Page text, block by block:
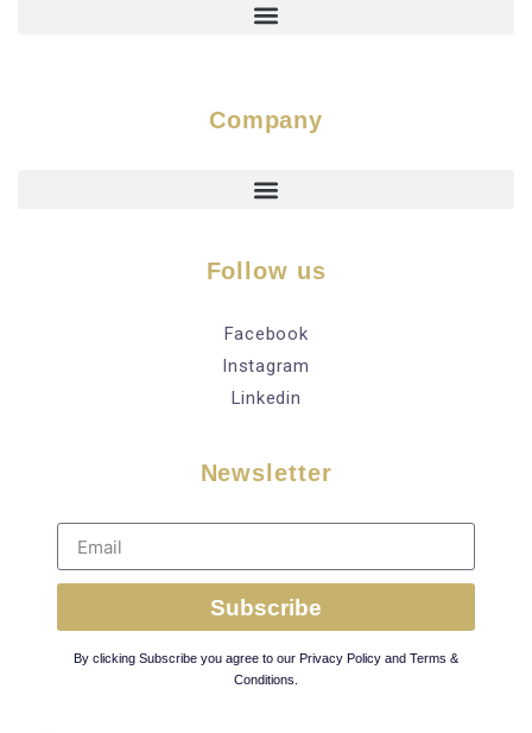
Company
Follow us
Facebook
Instagram
Linkedin
Newsletter
Subscribe
By clicking Subscribe you agree to our Privacy Policy and Terms &
Conditions.